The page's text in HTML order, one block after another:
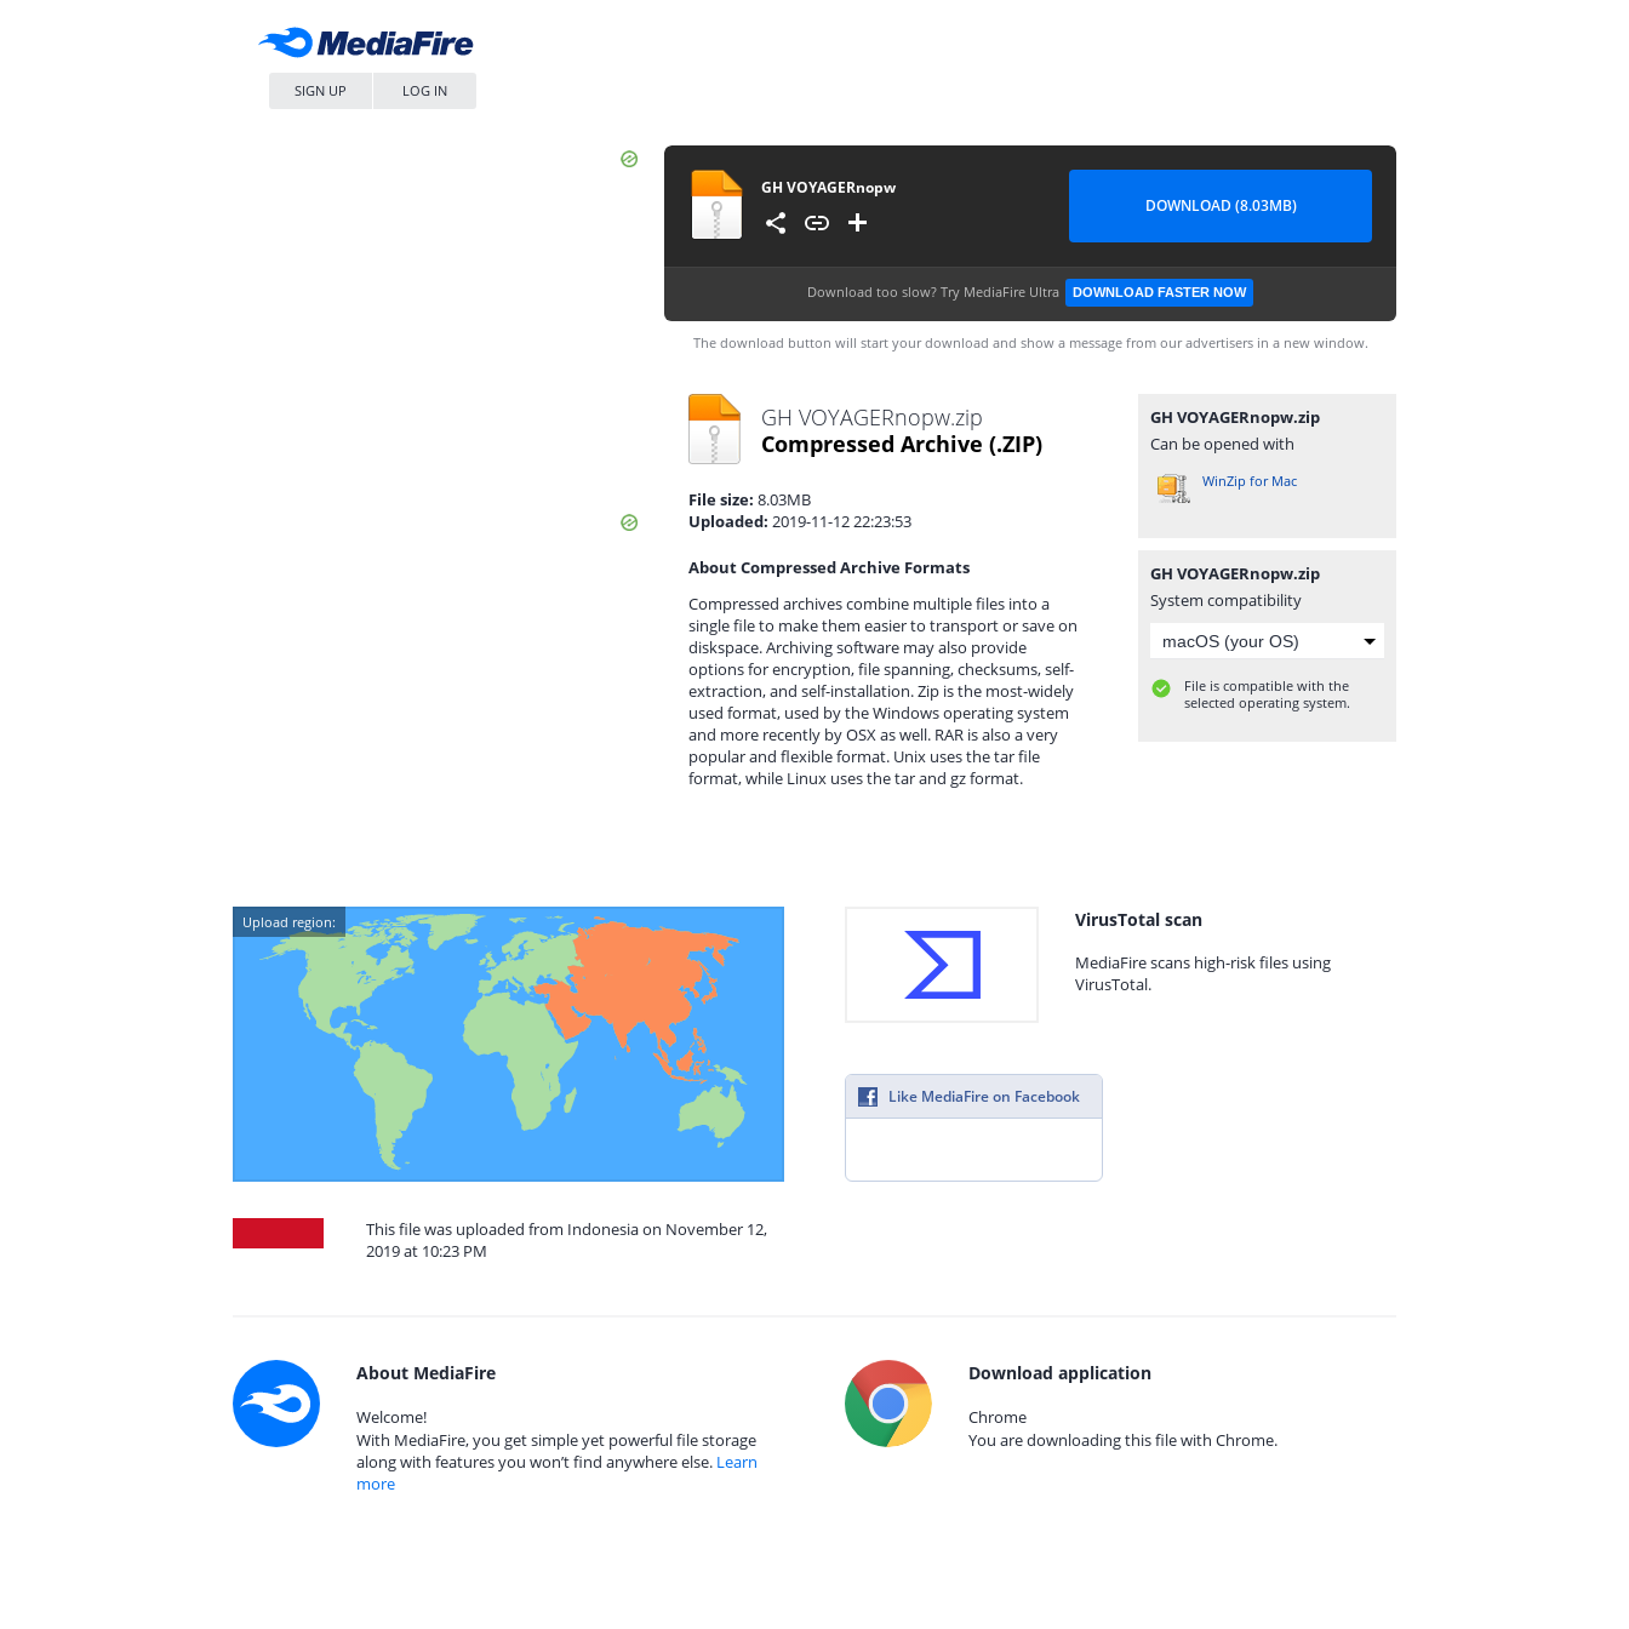
SIGN UP LOG IN
GH VOYAGERnopw
DOWNLOAD (8.03MB)
Download too slow? Try MediaFire Ultra DOWNLOAD FASTER NOW
The download button will start your download and show a message from our advertisers in a new window.
GH VOYAGERnopw.zip
Compressed Archive (.ZIP)
File size: 8.03MB
Uploaded: 2019-11-12 22:23:53
About Compressed Archive Formats
Compressed archives combine multiple files into a
single file to make them easier to transport or save on
diskspace. Archiving software may also provide
options for encryption, file spanning, checksums, self-
extraction, and self-installation. Zip is the most-widely
used format, used by the Windows operating system
and more recently by OSX as well. RAR is also a very
popular and flexible format. Unix uses the tar file
format, while Linux uses the tar and gz format.
GH VOYAGERnopw.zip
Can be opened with
WinZip for Mac
GH VOYAGERnopw.zip
System compatibility
File is compatible with the
selected operating system.
Upload region:
This file was uploaded from Indonesia on November 12,
2019 at 10:23 PM
VirusTotal scan
MediaFire scans high-risk files using
VirusTotal.
Like MediaFire on Facebook
About MediaFire
Welcome!
With MediaFire, you get simple yet powerful file storage
along with features you won’t find anywhere else. Learn
more
Download application
Chrome
You are downloading this file with Chrome.